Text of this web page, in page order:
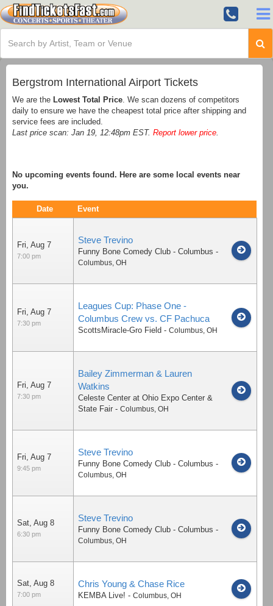
Bergstrom International Airport Tickets
We are the Lowest Total Price . We scan dozens of competitors
daily to ensure we have the cheapest total price after shipping and
service fees are included.
Last price scan: Jan 19, 12:48pm EST. Report lower price
No upcoming events found. Here are some local events near
you.
Date Event
Fri, Aug 7
7:00 pm
Steve Trevino
Funny Bone Comedy Club - Columbus -
Columbus, OH
Fri, Aug 7
7:30 pm
Leagues Cup: Phase One -
Columbus Crew vs. CF Pachuca
ScottsMiracle-Gro Field - Columbus, OH
Fri, Aug 7
7:30 pm
Bailey Zimmerman & Lauren
Watkins
Celeste Center at Ohio Expo Center &
State Fair - Columbus, OH
Fri, Aug 7
9:45 pm
Steve Trevino
Funny Bone Comedy Club - Columbus -
Columbus, OH
Sat, Aug 8
6:30 pm
Steve Trevino
Funny Bone Comedy Club - Columbus -
Columbus, OH
Sat, Aug 8
7:00 pm
Chris Young & Chase Rice
KEMBA Live! - Columbus, OH